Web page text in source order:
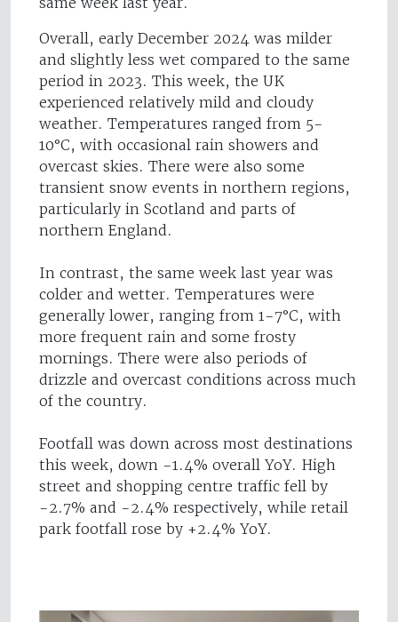
Overall, early December 2024 was milder
and slightly less wet compared to the same
period in 2023. This week, the UK
experienced relatively mild and cloudy
weather. Temperatures ranged from 5-
10°C, with occasional rain showers and
overcast skies. There were also some
transient snow events in northern regions,
particularly in Scotland and parts of
northern England.
In contrast, the same week last year was
colder and wetter. Temperatures were
generally lower, ranging from 1-7°C, with
more frequent rain and some frosty
mornings. There were also periods of
drizzle and overcast conditions across much
of the country.
Footfall was down across most destinations
this week, down -1.4% overall YoY. High
street and shopping centre traffic fell by
-2.7% and -2.4% respectively, while retail
park footfall rose by +2.4% YoY.